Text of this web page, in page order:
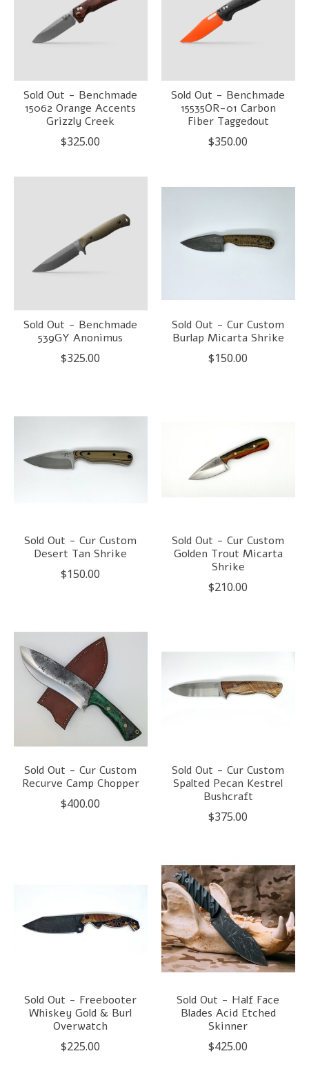
Sold Out - Benchmade
15062 Orange Accents
Grizzly Creek
$325.00
Sold Out - Benchmade
15535OR-01 Carbon
Fiber Taggedout
$350.00
Sold Out - Benchmade
539GY Anonimus
$325.00
Sold Out - Cur Custom
Burlap Micarta Shrike
$150.00
Sold Out - Cur Custom
Desert Tan Shrike
$150.00
Sold Out - Cur Custom
Golden Trout Micarta
Shrike
$210.00
Sold Out - Cur Custom
Recurve Camp Chopper
$400.00
Sold Out - Cur Custom
Spalted Pecan Kestrel
Bushcraft
$375.00
Sold Out - Freebooter
Whiskey Gold & Burl
Overwatch
$225.00
Sold Out - Half Face
Blades Acid Etched
Skinner
$425.00